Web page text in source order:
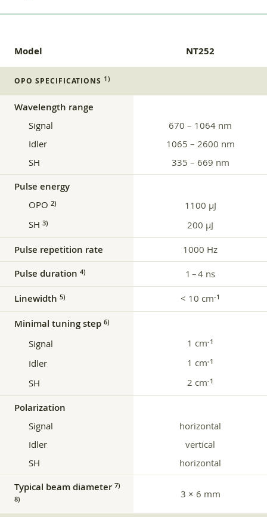
Model NT252
OPO SPECIFICATIONS 1)
Wavelength range
Signal
670 – 1064 nm
Idler
1065 – 2600 nm
SH
335 – 669 nm
Pulse energy
OPO 2)
1100 μJ
SH 3) 200 µJ
Pulse repetition rate 1000 Hz
Pulse duration 4) 1 – 4 ns
Linewidth 5) < 10 cm‑1
Minimal tuning step 6)
Signal 1 cm‑1
Idler 1 cm‑1
SH 2 cm‑1
Polarization
Signal
horizontal
Idler
vertical
SH
horizontal
Typical beam diameter 7)
8)
3 × 6 mm